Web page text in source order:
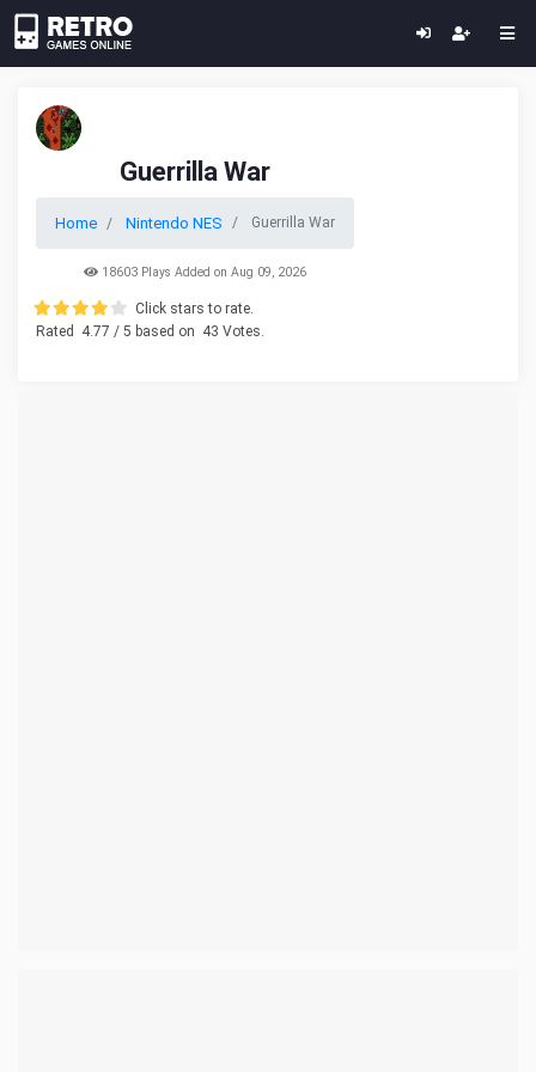
Guerrilla War
Home Nintendo NES Guerrilla War
18603 Plays Added on Aug 09, 2026
Click stars to rate.
Rated
4.77 / 5 based on 43 Votes.